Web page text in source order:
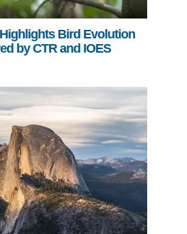
Bird Evolution
by CTR and IOES